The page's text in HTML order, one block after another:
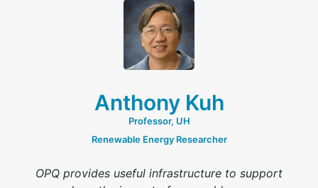
Anthony Kuh
Professor, UH
Renewable Energy Researcher
OPQ provides useful infrastructure to support